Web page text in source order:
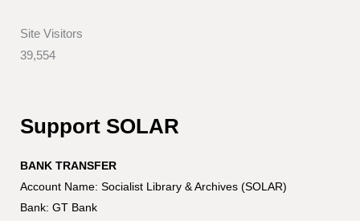
Site Visitors
39,554
Support SOLAR
BANK TRANSFER
Account Name: Socialist Library & Archives (SOLAR)
Bank: GT Bank